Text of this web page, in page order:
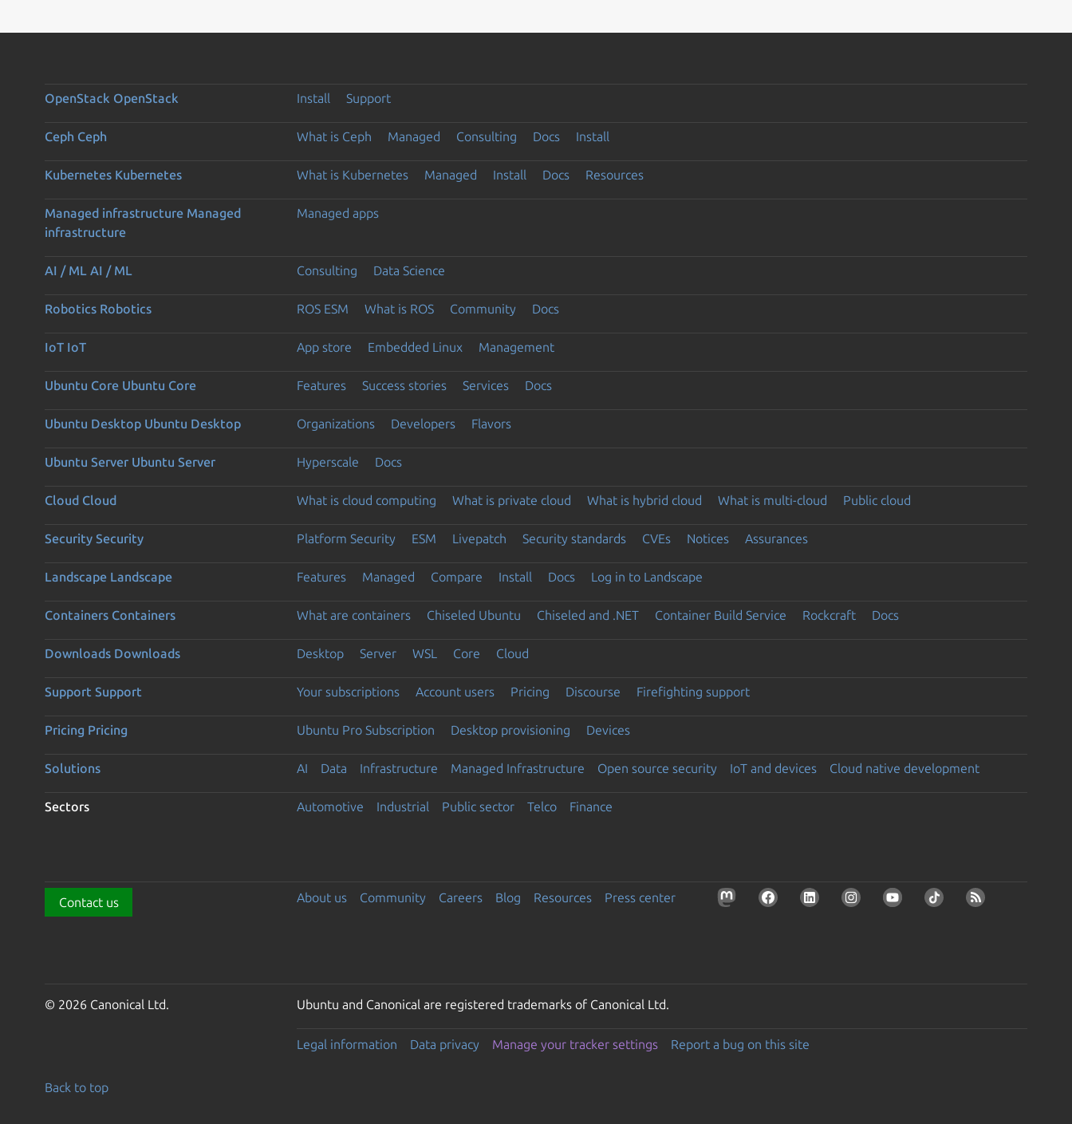
OpenStack OpenStack Install Support
Ceph Ceph What is Ceph Managed Consulting Docs Install
Kubernetes Kubernetes What is Kubernetes Managed Install Docs Resources
Managed infrastructure Managed
infrastructure
Managed apps
AI / ML AI / ML Consulting Data Science
Robotics Robotics ROS ESM What is ROS Community Docs
IoT IoT App store Embedded Linux Management
Ubuntu Core Ubuntu Core Features Success stories Services Docs
Ubuntu Desktop Ubuntu Desktop Organizations Developers Flavors
Ubuntu Server Ubuntu Server Hyperscale Docs
Cloud Cloud What is cloud computing What is private cloud What is hybrid cloud What is multi-cloud Public cloud
Security Security Platform Security ESM Livepatch Security standards CVEs Notices Assurances
Landscape Landscape Features Managed Compare Install Docs Log in to Landscape
Containers Containers What are containers Chiseled Ubuntu Chiseled and .NET Container Build Service Rockcraft Docs
Downloads Downloads Desktop Server WSL Core Cloud
Support Support Your subscriptions Account users Pricing Discourse Firefighting support
Pricing Pricing Ubuntu Pro Subscription Desktop provisioning Devices
Solutions AI Data Infrastructure Managed Infrastructure Open source security IoT and devices Cloud native development
Sectors Automotive Industrial Public sector Telco Finance
Contact us About us Community Careers Blog Resources Press center
© 2026 Canonical Ltd. Ubuntu and Canonical are registered trademarks of Canonical Ltd.
Legal information Data privacy Manage your tracker settings Report a bug on this site
Back to top